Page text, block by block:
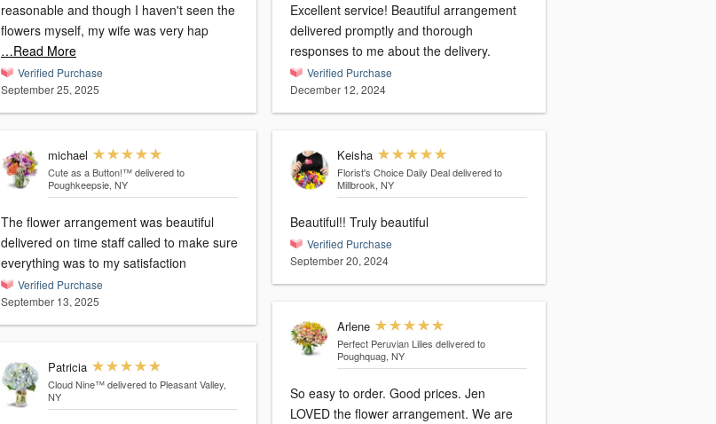
reasonable and though I haven't seen the
flowers myself, my wife was very hap
…Read More
Verified Purchase
September 25, 2025
michael
Cute as a Button!™ delivered to
Poughkeepsie, NY
The flower arrangement was beautiful
delivered on time staff called to make sure
everything was to my satisfaction
Verified Purchase
September 13, 2025
Patricia
Cloud Nine™ delivered to Pleasant Valley,
NY
Excellent service! Beautiful arrangement
delivered promptly and thorough
responses to me about the delivery.
Verified Purchase
December 12, 2024
Keisha
Florist's Choice Daily Deal delivered to
Millbrook, NY
Beautiful!! Truly beautiful
Verified Purchase
September 20, 2024
Arlene
Perfect Peruvian Lilies delivered to
Poughquag, NY
So easy to order. Good prices. Jen
LOVED the flower arrangement. We are